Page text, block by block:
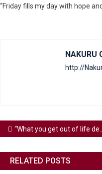
“Friday fills my day with hope
NAKURU
http://
“What you get out of life depends on what you put into it.” — Your efforts shape your experiences.
RELATED POSTS